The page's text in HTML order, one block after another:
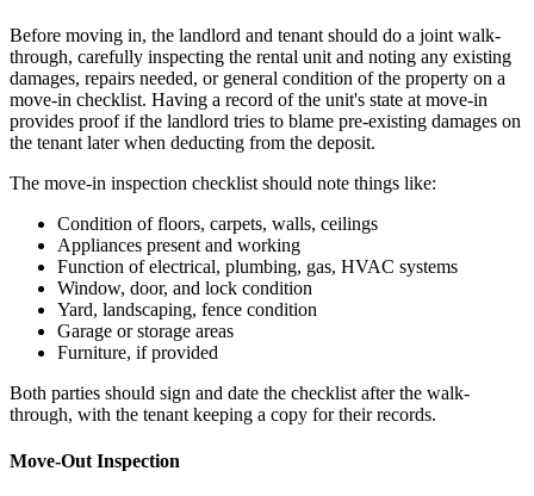
Before moving in, the landlord and tenant should do a joint walk-
through, carefully inspecting the rental unit and noting any existing
damages, repairs needed, or general condition of the property on a
move-in checklist. Having a record of the unit's state at move-in
provides proof if the landlord tries to blame pre-existing damages on
the tenant later when deducting from the deposit.
The move-in inspection checklist should note things like:
Condition of floors, carpets, walls, ceilings
Appliances present and working
Function of electrical, plumbing, gas, HVAC systems
Window, door, and lock condition
Yard, landscaping, fence condition
Garage or storage areas
Furniture, if provided
Both parties should sign and date the checklist after the walk-
through, with the tenant keeping a copy for their records.
Move-Out Inspection